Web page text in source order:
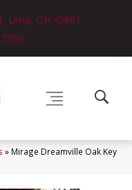
Lima, OH 45801
» Mirage Dreamville Oak Key